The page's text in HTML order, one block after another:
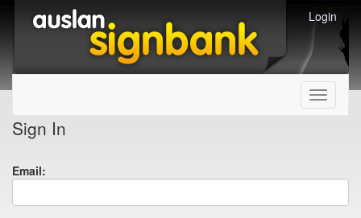
Login
Toggle
Sign In
Email: